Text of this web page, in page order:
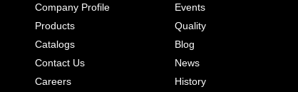
Company Profile
Products
Catalogs
Contact Us
Careers
Events
Quality
Blog
News
History